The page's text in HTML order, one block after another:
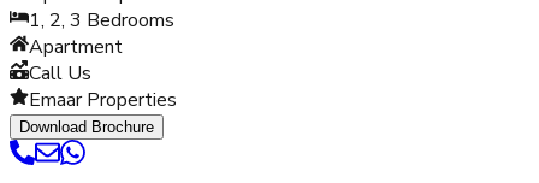
1, 2, 3 Bedrooms
Apartment
Call Us
Emaar Properties
Download Brochure